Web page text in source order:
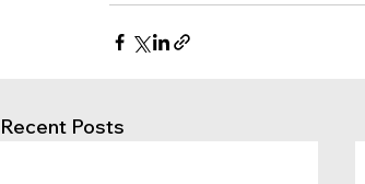
Recent Posts